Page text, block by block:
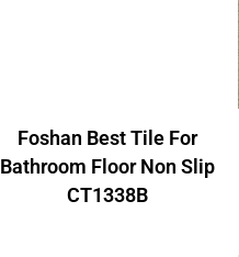
Foshan Best Tile For
Bathroom Floor Non Slip
CT1338B